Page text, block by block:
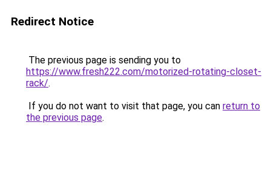
Redirect Notice
The previous page is sending you to
https://www.fresh222.com/motorized-rotating-closet-
rack/.
If you do not want to visit that page, you can return to
the previous page.